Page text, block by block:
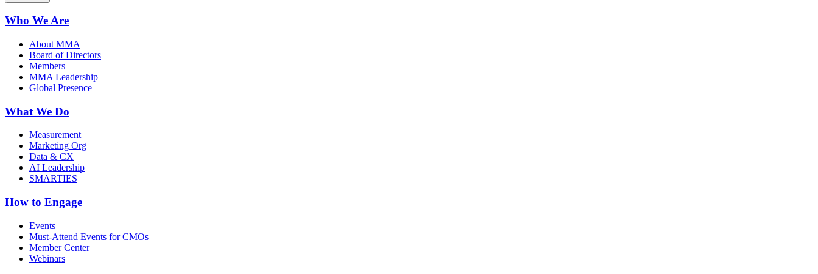
Who We Are
About MMA
Board of Directors
Members
MMA Leadership
Global Presence
What We Do
Measurement
Marketing Org
Data & CX
AI Leadership
SMARTIES
How to Engage
Events
Must-Attend Events for CMOs
Member Center
Webinars